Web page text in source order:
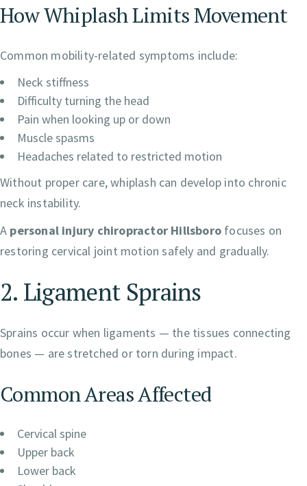
How Whiplash Limits Movement
Common mobility-related symptoms include:
Neck stiffness
Difficulty turning the head
Pain when looking up or down
Muscle spasms
Headaches related to restricted motion
Without proper care, whiplash can develop into chronic
neck instability.
A personal injury chiropractor Hillsboro focuses on
restoring cervical joint motion safely and gradually.
2. Ligament Sprains
Sprains occur when ligaments — the tissues connecting
bones — are stretched or torn during impact.
Common Areas Affected
Cervical spine
Upper back
Lower back